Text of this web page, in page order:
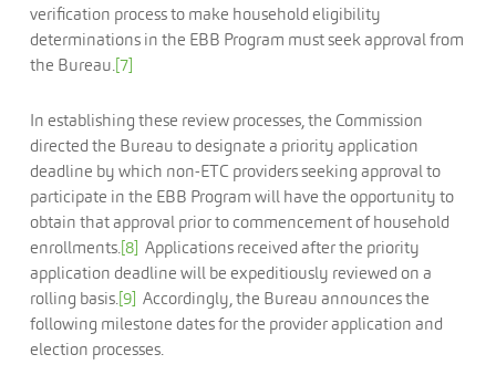
verification process to make household eligibility
determinations in the EBB Program must seek approval from
the Bureau.[7]
In establishing these review processes, the Commission
directed the Bureau to designate a priority application
deadline by which non-ETC providers seeking approval to
participate in the EBB Program will have the opportunity to
obtain that approval prior to commencement of household
enrollments.[8] Applications received after the priority
application deadline will be expeditiously reviewed on a
rolling basis.[9] Accordingly, the Bureau announces the
following milestone dates for the provider application and
election processes.